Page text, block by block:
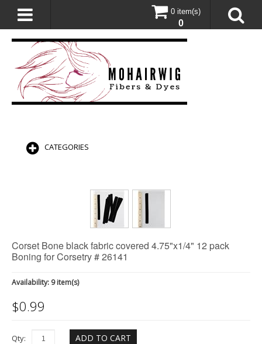
0 item(s)
0
CATEGORIES
Corset Bone black fabric covered 4.75"x1/4" 12 pack
Boning for Corsetry # 26141
Availability: 9 item(s)
$0.99
Qty: ADD TO CART